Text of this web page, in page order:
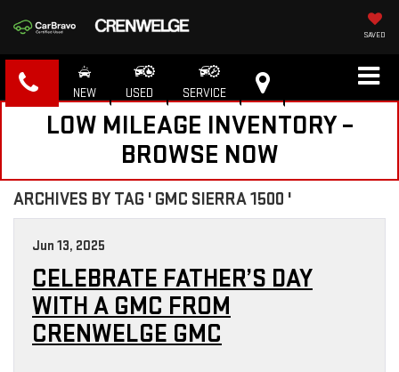
SAVED
NEW USED SERVICE
LOW MILEAGE INVENTORY –
BROWSE NOW
ARCHIVES BY TAG ' GMC SIERRA 1500 '
Jun 13, 2025
CELEBRATE FATHER’S DAY
WITH A GMC FROM
CRENWELGE GMC